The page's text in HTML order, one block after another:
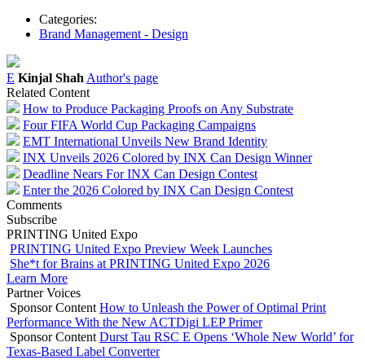
Categories:
Brand Management - Design
E Kinjal Shah Author's page
Related Content
How to Produce Packaging Proofs on Any Substrate
Four FIFA World Cup Packaging Campaigns
EMT International Unveils New Brand Identity
INX Unveils 2026 Colored by INX Can Design Winner
Deadline Nears For INX Can Design Contest
Enter the 2026 Colored by INX Can Design Contest
Comments
Subscribe
PRINTING United Expo
PRINTING United Expo Preview Week Launches
She*t for Brains at PRINTING United Expo 2026
Learn More
Partner Voices
Sponsor Content How to Unleash the Power of Optimal Print
Performance With the New ACTDigi LEP Primer
Sponsor Content Durst Tau RSC E Opens ‘Whole New World’ for
Texas-Based Label Converter